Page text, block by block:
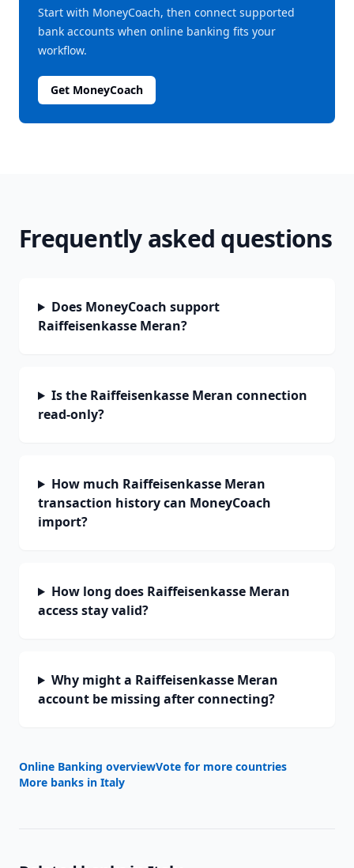
Start with MoneyCoach, then connect supported
bank accounts when online banking fits your
workflow.
Get MoneyCoach
Frequently asked questions
Does MoneyCoach support
Raiffeisenkasse Meran?
Is the Raiffeisenkasse Meran connection
read-only?
How much Raiffeisenkasse Meran
transaction history can MoneyCoach
import?
How long does Raiffeisenkasse Meran
access stay valid?
Why might a Raiffeisenkasse Meran
account be missing after connecting?
Online Banking overviewVote for more countries
More banks in Italy